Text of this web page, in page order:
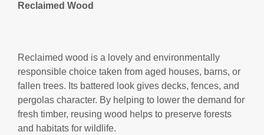
Reclaimed Wood
Reclaimed wood is a lovely and environmentally
responsible choice taken from aged houses, barns, or
fallen trees. Its battered look gives decks, fences, and
pergolas character. By helping to lower the demand for
fresh timber, reusing wood helps to preserve forests
and habitats for wildlife.